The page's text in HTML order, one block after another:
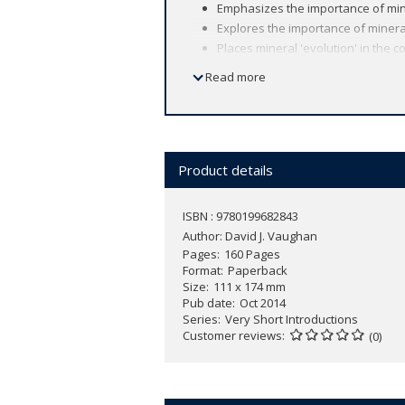
Emphasizes the importance of
Explores the importance of
Places mineral 'evolution' in the
only now beginning to understand.
with the living world.
Demonstrating how minerals can be
multitude of ways in which minerals
Read more
Product details
ISBN : 9780199682843
Author: David J. Vaughan
Pages 160 Pages
Format Paperback
Size 111 x 174 mm
Pub date Oct 2014
Series Very Short Introductions
Customer reviews
(0)